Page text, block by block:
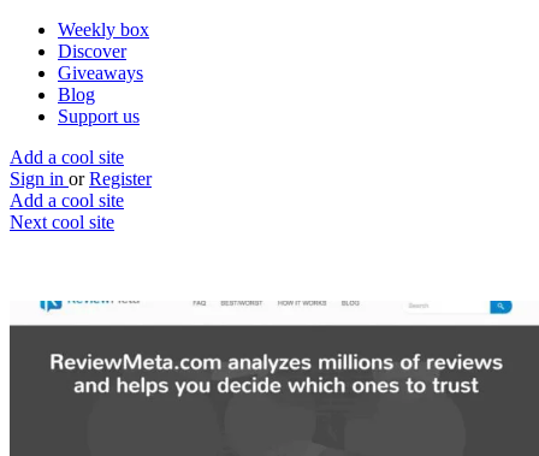
Weekly box
Discover
Giveaways
Blog
Support us
Add a cool site
Sign in or Register
Add a cool site
Next cool site
ReviewMeta
Split the real from the fake